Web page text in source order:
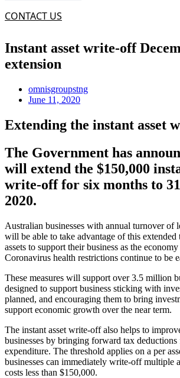
CONTACT US
Instant asset write-off
extension
omnisgroupstng
June 11, 2020
Extending the instant asset
The Government has
will extend the $150,000
write-off for six months to
2020.
Australian businesses with annual turnover of
will be able to take advantage of this
assets to support their business as the
Coronavirus health restrictions continue to be
These measures will support over 3.5 million
designed to support business sticking with
planned, and encouraging them to bring
support economic growth over the near term.
The instant asset write-off also helps to
businesses by bringing forward tax
expenditure. The threshold applies on a per
businesses can immediately write-off multiple
costs less than $150,000.